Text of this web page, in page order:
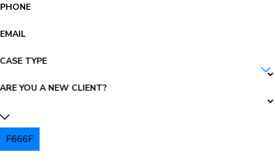
PHONE
EMAIL
CASE TYPE
ARE YOU A NEW CLIENT?
F666F